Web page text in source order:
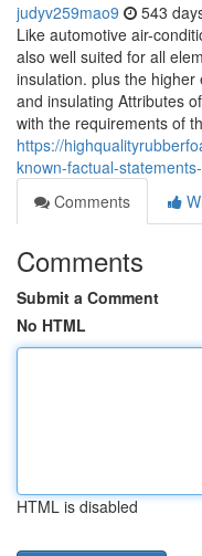
judyv259mao9 543
Like automotive air-
also well suited for all
insulation. plus the
and insulating Attributes
with the requirements of
https://
known-factual-
Comments
Comments
Submit a Comment
No HTML
HTML is disabled